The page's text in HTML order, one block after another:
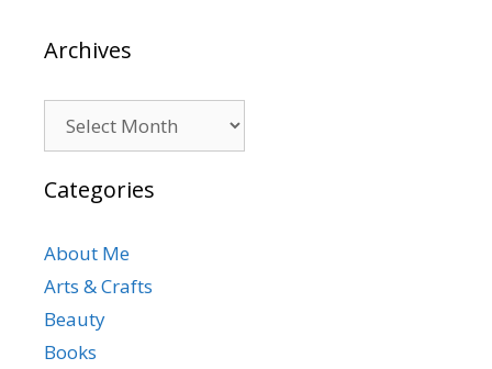
Archives
Categories
About Me
Arts & Crafts
Beauty
Books